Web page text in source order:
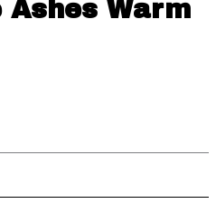
Ashes Warm